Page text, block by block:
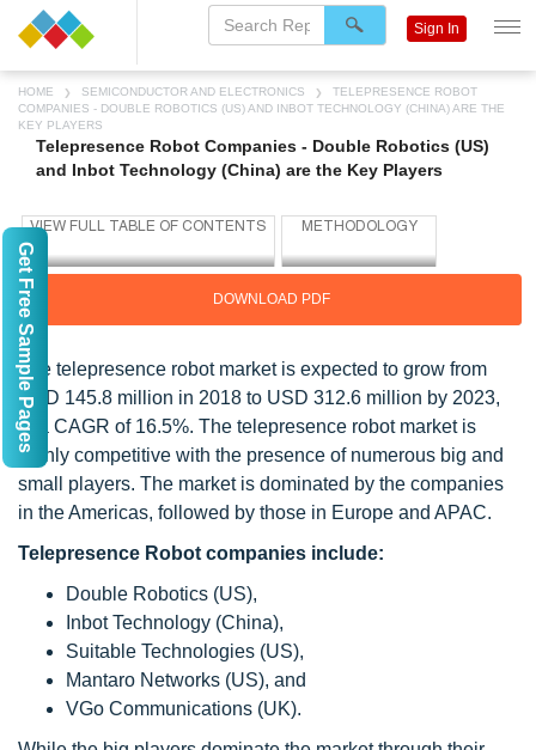
HOME SEMICONDUCTOR AND ELECTRONICS
TELEPRESENCE ROBOT
COMPANIES - DOUBLE ROBOTICS (US) AND INBOT TECHNOLOGY (CHINA) ARE THE
KEY PLAYERS
Telepresence Robot Companies - Double Robotics (US)
and Inbot Technology (China) are the Key Players
DOWNLOAD PDF
The telepresence robot market is expected to grow from
USD 145.8 million in 2018 to USD 312.6 million by 2023,
at a CAGR of 16.5%. The telepresence robot market is
highly competitive with the presence of numerous big and
small players. The market is dominated by the companies
in the Americas, followed by those in Europe and APAC.
Telepresence Robot companies include:
Double Robotics (US),
Inbot Technology (China),
Suitable Technologies (US),
Mantaro Networks (US), and
VGo Communications (UK).
Sign In
Get Free Sample Pages